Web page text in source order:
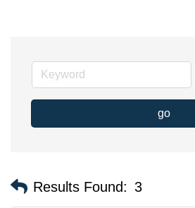
go
Results Found: 3